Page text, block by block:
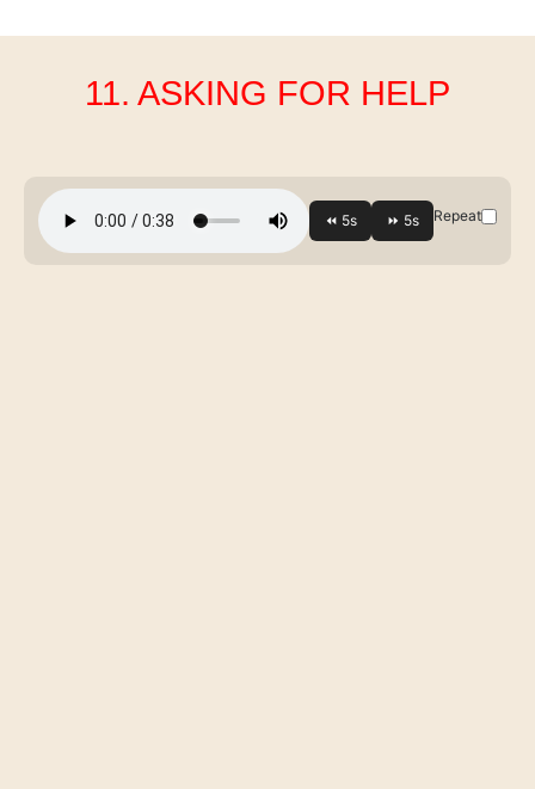
11. ASKING FOR HELP
Repeat